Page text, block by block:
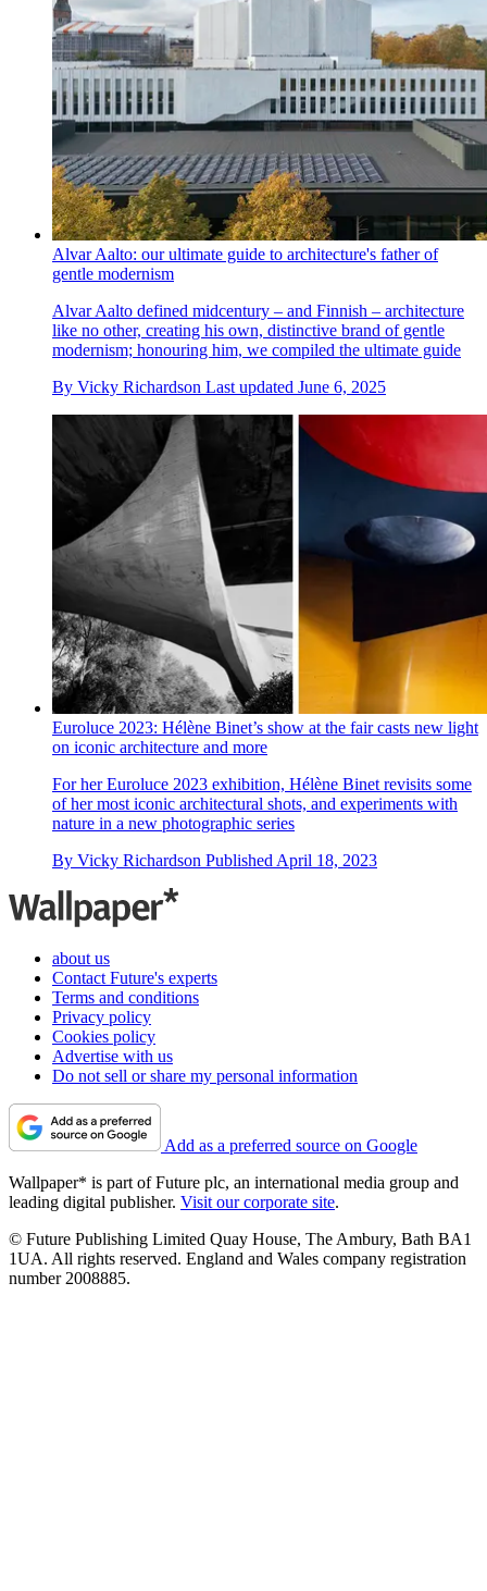
Alvar Aalto: our ultimate guide to architecture's father of
gentle modernism
Alvar Aalto defined midcentury – and Finnish – architecture
like no other, creating his own, distinctive brand of gentle
modernism; honouring him, we compiled the ultimate guide
By Vicky Richardson Last updated June 6, 2025
Euroluce 2023: Hélène Binet’s show at the fair casts new light
on iconic architecture and more
For her Euroluce 2023 exhibition, Hélène Binet revisits some
of her most iconic architectural shots, and experiments with
nature in a new photographic series
By Vicky Richardson Published April 18, 2023
about us
Contact Future's experts
Terms and conditions
Privacy policy
Cookies policy
Advertise with us
Do not sell or share my personal information
Add as a preferred source on Google
Wallpaper* is part of Future plc, an international media group and
leading digital publisher. Visit our corporate site.
© Future Publishing Limited Quay House, The Ambury, Bath BA1
1UA. All rights reserved. England and Wales company registration
number 2008885.